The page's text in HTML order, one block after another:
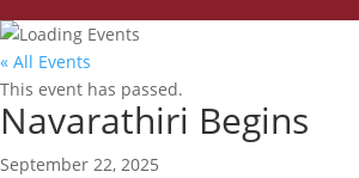
« All Events
This event has passed.
Navarathiri Begins
September 22, 2025